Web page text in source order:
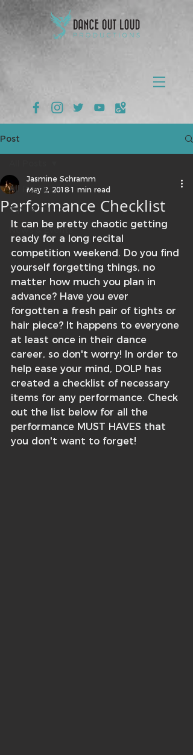
Post
All Posts
Tips & Tricks
News & Events
Performance Checklist
Jasmine Schramm
May 2, 2018 1 min read
It can be pretty chaotic getting
ready for a long recital
competition weekend. Do you find
yourself forgetting things, no
matter how much you plan in
advance? Have you ever
forgotten a fresh pair of tights or
hair piece? It happens to everyone
at least once in their dance
career, so don't worry! In order to
help ease your mind, DOLP has
created a checklist of necessary
items for any performance. Check
out the list below for all the
performance MUST HAVES that
you don't want to forget!